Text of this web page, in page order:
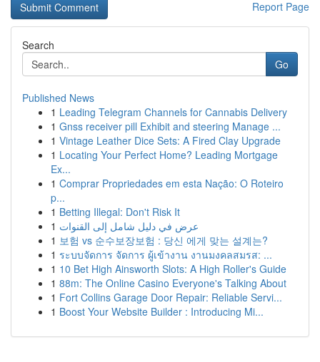
Report Page
Search
Go
Published News
1 Leading Telegram Channels for Cannabis Delivery
1 Gnss receiver pill Exhibit and steering Manage ...
1 Vintage Leather Dice Sets: A Fired Clay Upgrade
1 Locating Your Perfect Home? Leading Mortgage
Ex...
1 Comprar Propriedades em esta Nação: O Roteiro
p...
1 Betting Illegal: Don't Risk It
1 عرض في دليل شامل إلى القنوات
1 보험 vs 순수보장보험 : 당신 에게 맞는 설계는?
1 ระบบจัดการ จัดการ ผู้เข้างาน งานมงคลสมรส: ...
1 10 Bet High Ainsworth Slots: A High Roller's Guide
1 88m: The Online Casino Everyone's Talking About
1 Fort Collins Garage Door Repair: Reliable Servi...
1 Boost Your Website Builder : Introducing Mi...